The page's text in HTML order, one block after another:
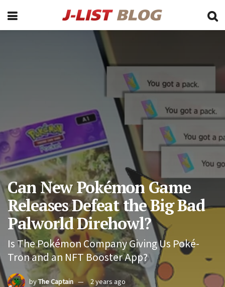
Can New Pokémon Game
Releases Defeat the Big Bad
Palworld Direhowl?
Is The Pokémon Company Giving Us Poké-
Tron and an NFT Booster App?
byThe Captain 2 years ago